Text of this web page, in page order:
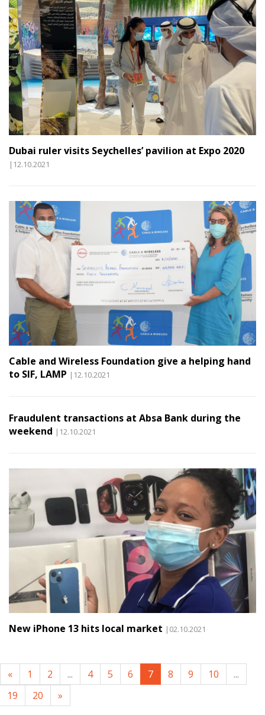
Dubai ruler visits Seychelles’ pavilion at Expo 2020
|12.10.2021
Cable and Wireless Foundation give a helping hand
to SIF, LAMP |12.10.2021
Fraudulent transactions at Absa Bank during the
weekend |12.10.2021
New iPhone 13 hits local market |02.10.2021
« 1 2 ... 4 5 6 7 8 9 10
...
19
20 »